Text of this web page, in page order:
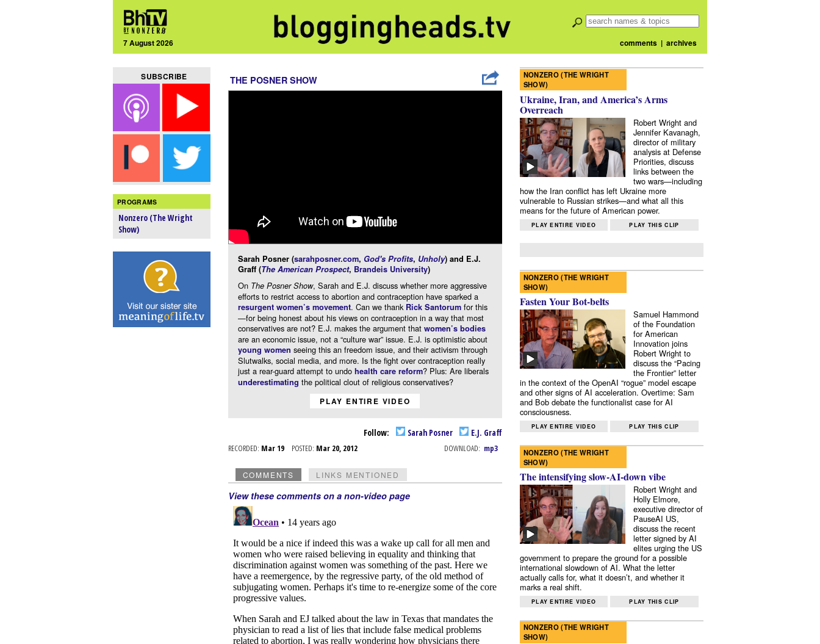
7 August 2026 comments| archives
SUBSCRIBE
PROGRAMS
Nonzero (The Wright
Show)
THE POSNER SHOW
Sarah Posner (sarahposner.com, God's Profits, Unholy) and E.J.
Graff (The American Prospect, Brandeis University)
On The Posner Show, Sarah and E.J. discuss whether more aggressive
efforts to restrict access to abortion and contraception have sparked a
resurgent women’s movement. Can we thank Rick Santorumfor this
—for being honest about his views on contraception in a way that most
conservatives are not? E.J. makes the argument that women’s bodies
are an economic issue, not a “culture war” issue. E.J. is optimistic about
young women seeing this an freedom issue, and their activism through
Slutwalks, social media, and more. Is the fight over contraception really
just a rear-guard attempt to undo health care reform? Plus: Are liberals
underestimating the political clout of religious conservatives?
PLAY ENTIRE VIDEO
Follow: Sarah Posner E.J. Graff
RECORDED: Mar 19 POSTED: Mar 20, 2012 DOWNLOAD: mp3
COMMENTS LINKS MENTIONED
View these comments on a non-video page
NONZERO (THE WRIGHT
SHOW)
Ukraine, Iran, and America’s Arms
Overreach
Robert Wright and
Jennifer Kavanagh,
director of military
analysis at Defense
Priorities, discuss
links between the
two wars—including
how the Iran conflict has left Ukraine more
vulnerable to Russian strikes—and what all this
means for the future of American power.
PLAY ENTIRE VIDEO PLAY THIS CLIP
NONZERO (THE WRIGHT
SHOW)
Fasten Your Bot-belts
Samuel Hammond
of the Foundation
for American
Innovation joins
Robert Wright to
discuss the “Pacing
the Frontier” letter
in the context of the OpenAI “rogue” model escape
and other signs of AI acceleration. Overtime: Sam
and Bob debate the functionalist case for AI
consciousness.
PLAY ENTIRE VIDEO PLAY THIS CLIP
NONZERO (THE WRIGHT
SHOW)
The intensifying slow-AI-down vibe
Robert Wright and
Holly Elmore,
executive director of
PauseAI US,
discuss the recent
letter signed by AI
elites urging the US
government to prepare the ground for a possible
international slowdown of AI. What the letter
actually calls for, what it doesn’t, and whether it
marks a real shift.
PLAY ENTIRE VIDEO PLAY THIS CLIP
NONZERO (THE WRIGHT
SHOW)